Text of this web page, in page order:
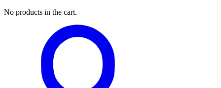
No products in the cart.